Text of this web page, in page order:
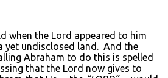
when the Lord appeared to him
yet undisclosed land. And the
Abraham to do this is spelled
that the Lord now gives to